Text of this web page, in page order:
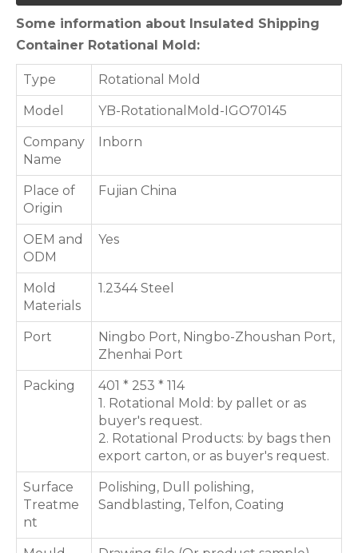
Some information about Insulated Shipping
Container Rotational Mold:
Type Rotational Mold
Model YB-RotationalMold-IGO70145
Company
Name
Inborn
Place of
Origin
Fujian China
OEM and
ODM
Yes
Mold
Materials
1.2344 Steel
Port
Ningbo Port, Ningbo-Zhoushan Port,
Zhenhai Port
Packing
401 * 253 * 114
1. Rotational Mold: by pallet or as
buyer's request.
2. Rotational Products: by bags then
export carton, or as buyer's request.
Surface
Treatme
nt
Polishing, Dull polishing,
Sandblasting, Telfon, Coating